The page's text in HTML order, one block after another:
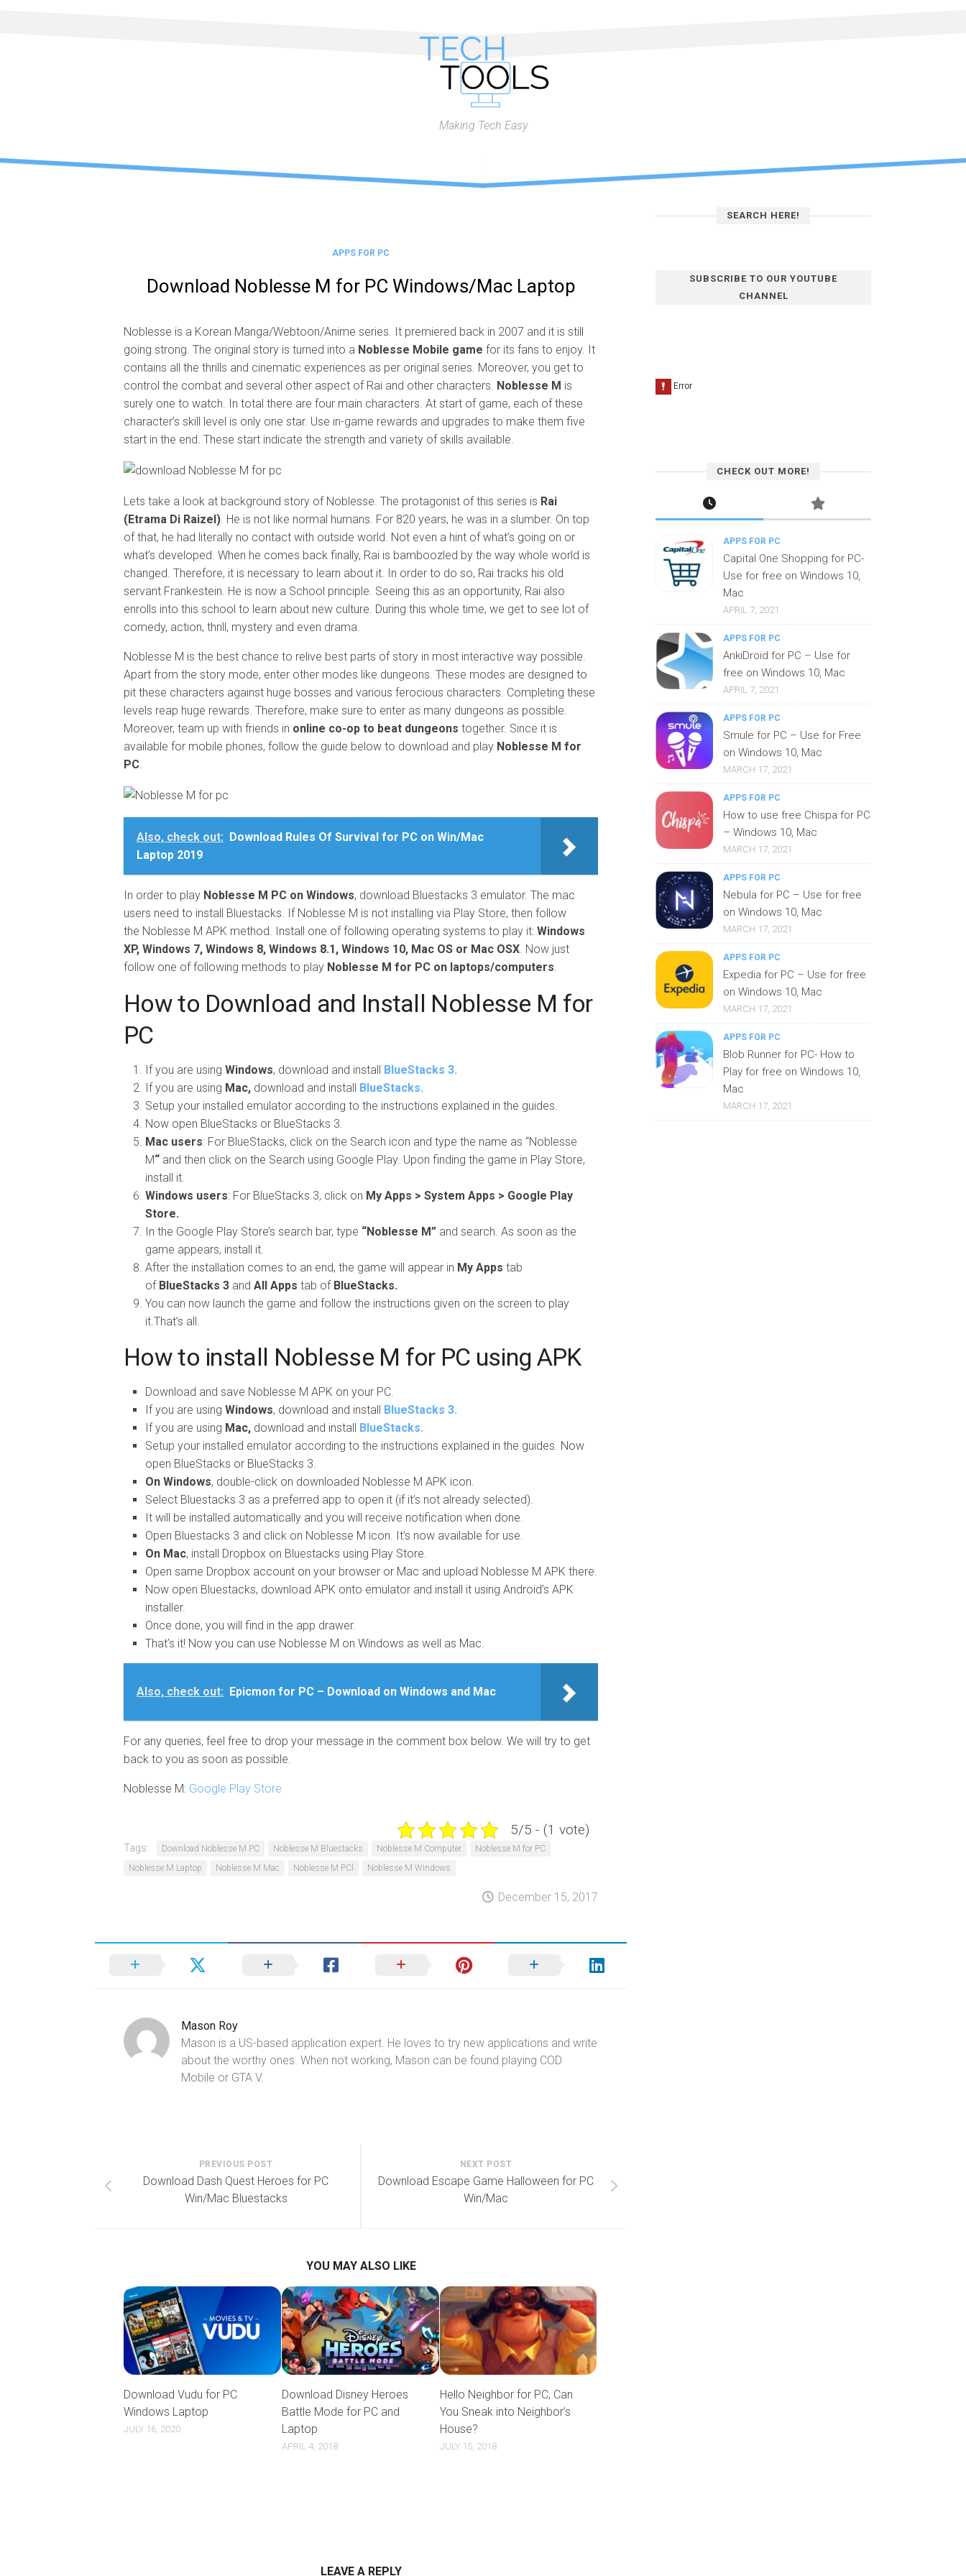
Making Tech Easy
APPS FOR PC
Download Noblesse M for PC Windows/Mac Laptop
Noblesse is a Korean Manga/Webtoon/Anime series. It premiered back in 2007 and it is still
going strong. The original story is turned into a Noblesse Mobile game for its fans to enjoy. It
contains all the thrills and cinematic experiences as per original series. Moreover, you get to
control the combat and several other aspect of Rai and other characters. Noblesse M is
surely one to watch. In total there are four main characters. At start of game, each of these
character’s skill level is only one star. Use in-game rewards and upgrades to make them five
start in the end. These start indicate the strength and variety of skills available.
Lets take a look at background story of Noblesse. The protagonist of this series is Rai
(Etrama Di Raizel). He is not like normal humans. For 820 years, he was in a slumber. On top
of that, he had literally no contact with outside world. Not even a hint of what’s going on or
what’s developed. When he comes back finally, Rai is bamboozled by the way whole world is
changed. Therefore, it is necessary to learn about it. In order to do so, Rai tracks his old
servant Frankestein. He is now a School principle. Seeing this as an opportunity, Rai also
enrolls into this school to learn about new culture. During this whole time, we get to see lot of
comedy, action, thrill, mystery and even drama.
Noblesse M is the best chance to relive best parts of story in most interactive way possible.
Apart from the story mode, enter other modes like dungeons. These modes are designed to
pit these characters against huge bosses and various ferocious characters. Completing these
levels reap huge rewards. Therefore, make sure to enter as many dungeons as possible.
Moreover, team up with friends in online co-op to beat dungeons together. Since it is
available for mobile phones, follow the guide below to download and play Noblesse M for
PC.
Also, check out: Download Rules Of Survival for PC on Win/Mac
Laptop 2019
In order to play Noblesse M PC on Windows, download Bluestacks 3 emulator. The mac
users need to install Bluestacks. If Noblesse M is not installing via Play Store, then follow
the Noblesse M APK method. Install one of following operating systems to play it: Windows
XP, Windows 7, Windows 8, Windows 8.1, Windows 10, Mac OS or Mac OSX. Now just
follow one of following methods to play Noblesse M for PC on laptops/computers.
How to Download and Install Noblesse M for
PC
If you are using Windows, download and install BlueStacks 3.
If you are using Mac, download and install BlueStacks.
Setup your installed emulator according to the instructions explained in the guides.
Now open BlueStacks or BlueStacks 3.
Mac users: For BlueStacks, click on the Search icon and type the name as “Noblesse
M“ and then click on the Search using Google Play. Upon finding the game in Play Store,
install it.
Windows users: For BlueStacks 3, click on My Apps > System Apps > Google Play
Store.
In the Google Play Store’s search bar, type “Noblesse M” and search. As soon as the
game appears, install it.
After the installation comes to an end, the game will appear in My Apps tab
of BlueStacks 3 and All Apps tab of BlueStacks.
You can now launch the game and follow the instructions given on the screen to play
it.That’s all.
How to install Noblesse M for PC using APK
Download and save Noblesse M APK on your PC.
If you are using Windows, download and install BlueStacks 3.
If you are using Mac, download and install BlueStacks.
Setup your installed emulator according to the instructions explained in the guides. Now
open BlueStacks or BlueStacks 3.
On Windows, double-click on downloaded Noblesse M APK icon.
Select Bluestacks 3 as a preferred app to open it (if it’s not already selected).
It will be installed automatically and you will receive notification when done.
Open Bluestacks 3 and click on Noblesse M icon. It’s now available for use.
On Mac, install Dropbox on Bluestacks using Play Store.
Open same Dropbox account on your browser or Mac and upload Noblesse M APK there.
Now open Bluestacks, download APK onto emulator and install it using Android’s APK
installer.
Once done, you will find in the app drawer.
That’s it! Now you can use Noblesse M on Windows as well as Mac.
Also, check out: Epicmon for PC – Download on Windows and Mac
For any queries, feel free to drop your message in the comment box below. We will try to get
back to you as soon as possible.
Noblesse M: Google Play Store
5/5 - (1 vote)
Tags: Download Noblesse M PC Noblesse M Bluestacks Noblesse M Computer
Noblesse M for PC
Noblesse M Laptop
Noblesse M Mac Noblesse M PCl Noblesse M Windows
December 15, 2017
Mason Roy
Mason is a US-based application expert. He loves to try new applications and write
about the worthy ones. When not working, Mason can be found playing COD
Mobile or GTA V.
NEXT POST
Download Escape Game Halloween for PC
Win/Mac
PREVIOUS POST
Download Dash Quest Heroes for PC
Win/Mac Bluestacks
YOU MAY ALSO LIKE
Download Vudu for PC
Windows Laptop
JULY 16, 2020
Download Disney Heroes
Battle Mode for PC and
Laptop
APRIL 4, 2018
Hello Neighbor for PC, Can
You Sneak into Neighbor’s
House?
JULY 15, 2018
LEAVE A REPLY
SEARCH HERE!
SUBSCRIBE TO OUR YOUTUBE
CHANNEL
CHECK OUT MORE!
APPS FOR PC
Capital One Shopping for PC-
Use for free on Windows 10,
Mac
APRIL 7, 2021
APPS FOR PC
AnkiDroid for PC – Use for
free on Windows 10, Mac
APRIL 7, 2021
APPS FOR PC
Smule for PC – Use for Free
on Windows 10, Mac
MARCH 17, 2021
APPS FOR PC
How to use free Chispa for PC
– Windows 10, Mac
MARCH 17, 2021
APPS FOR PC
Nebula for PC – Use for free
on Windows 10, Mac
MARCH 17, 2021
APPS FOR PC
Expedia for PC – Use for free
on Windows 10, Mac
MARCH 17, 2021
APPS FOR PC
Blob Runner for PC- How to
Play for free on Windows 10,
Mac
MARCH 17, 2021